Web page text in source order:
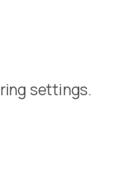
settings.